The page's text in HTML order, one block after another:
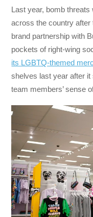
Last year, bomb
across the country after
brand partnership with
pockets of right-wing
its LGBTQ-themed
shelves last year after it
team members’ sense